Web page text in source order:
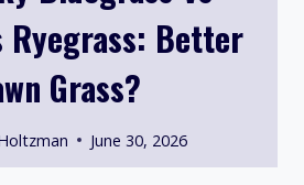
Ryegrass: Better
Grass?
June 30, 2026